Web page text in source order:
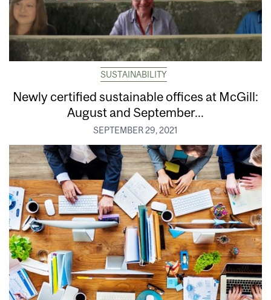
SUSTAINABILITY
Newly certified sustainable offices at McGill:
August and September...
SEPTEMBER 29, 2021